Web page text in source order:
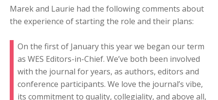
Marek and Laurie had the following comments about
the experience of starting the role and their plans:
On the first of January this year we began our term
as WES Editors-in-Chief. We’ve both been involved
with the journal for years, as authors, editors and
conference participants. We love the journal’s vibe,
its commitment to quality, collegiality, and above all,